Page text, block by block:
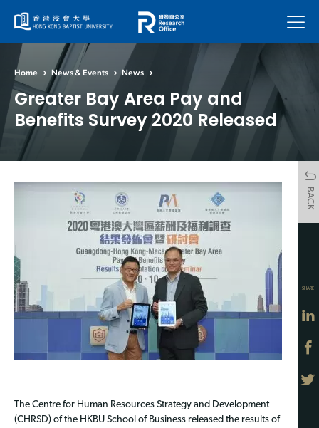
Menu
Home News & Events News
Greater Bay Area Pay and
Benefits Survey 2020 Released
BACK
The Centre for Human Resources Strategy and Development
(CHRSD) of the HKBU School of Business released the results of
SHARE